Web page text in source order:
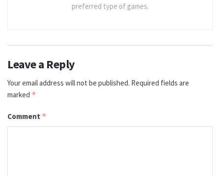
preferred type of games.
Leave a Reply
Your email address will not be published. Required fields are
marked *
Comment *